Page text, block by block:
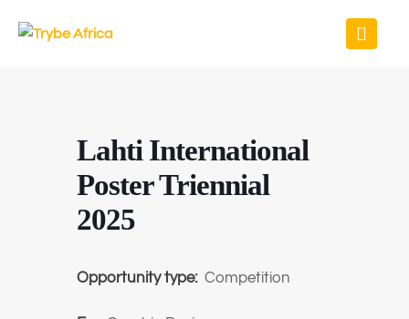
Lahti International
Poster Triennial
2025
Opportunity type: Competition